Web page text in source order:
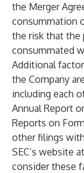
the Merger
consummation
the risk that the
consummated
Additional
the Company
including each
Annual Report
Reports on
other filings
SEC’s website at
consider these